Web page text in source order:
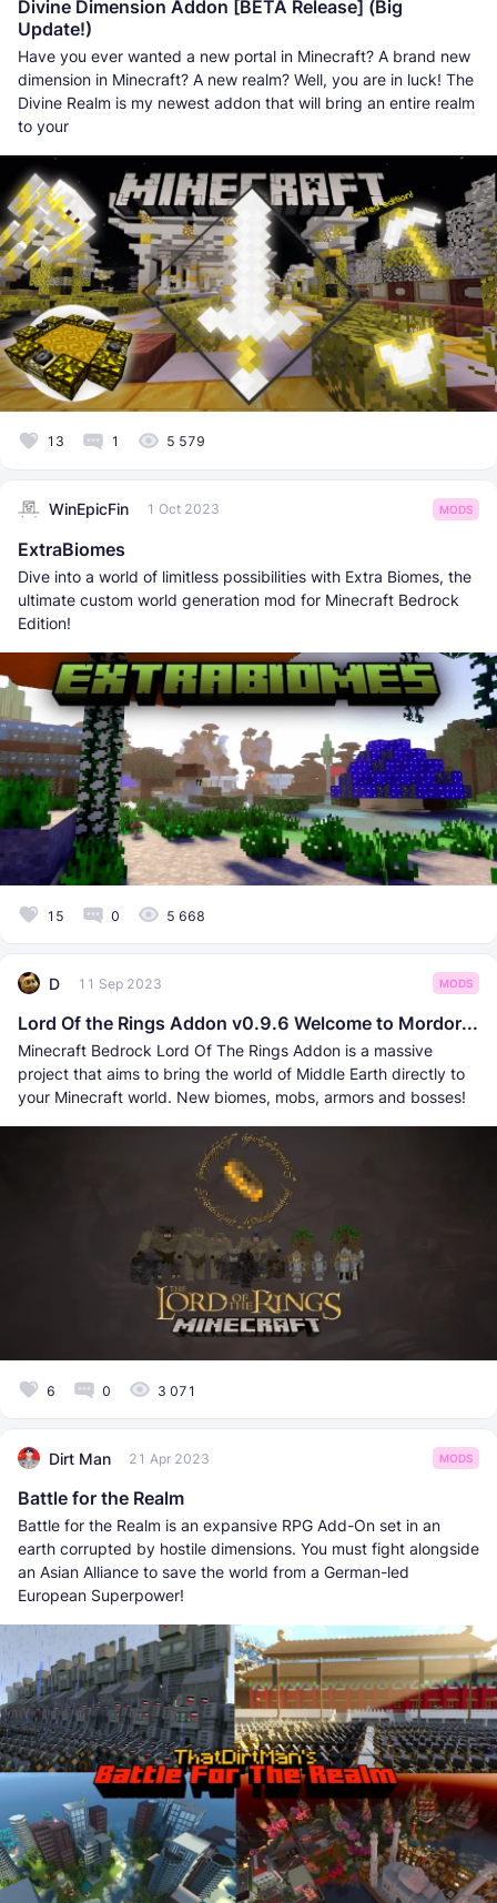
Divine Dimension Addon [BETA Release] (Big
Update!)
Have you ever wanted a new portal in Minecraft? A brand new
dimension in Minecraft? A new realm? Well, you are in luck! The
Divine Realm is my newest addon that will bring an entire realm
to your
13 1 5 579
WinEpicFin 1 Oct 2023 MODS
ExtraBiomes
Dive into a world of limitless possibilities with Extra Biomes, the
ultimate custom world generation mod for Minecraft Bedrock
Edition!
15 0 5 668
D 11 Sep 2023 MODS
Lord Of the Rings Addon v0.9.6 Welcome to Mordor...
Minecraft Bedrock Lord Of The Rings Addon is a massive
project that aims to bring the world of Middle Earth directly to
your Minecraft world. New biomes, mobs, armors and bosses!
6 0 3 071
Dirt Man 21 Apr 2023 MODS
Battle for the Realm
Battle for the Realm is an expansive RPG Add-On set in an
earth corrupted by hostile dimensions. You must fight alongside
an Asian Alliance to save the world from a German-led
European Superpower!